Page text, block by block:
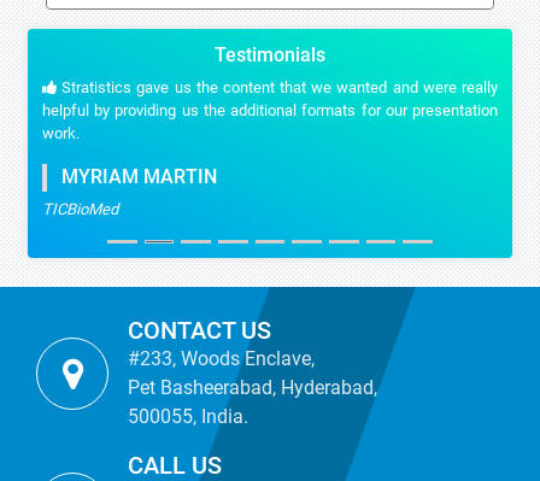
Testimonials
Stratistics gave us the content that we wanted and were really
helpful by providing us the additional formats for our presentation
work.
MYRIAM MARTIN
TICBioMed
CONTACT US
#233, Woods Enclave,
Pet Basheerabad, Hyderabad,
500055, India.
CALL US